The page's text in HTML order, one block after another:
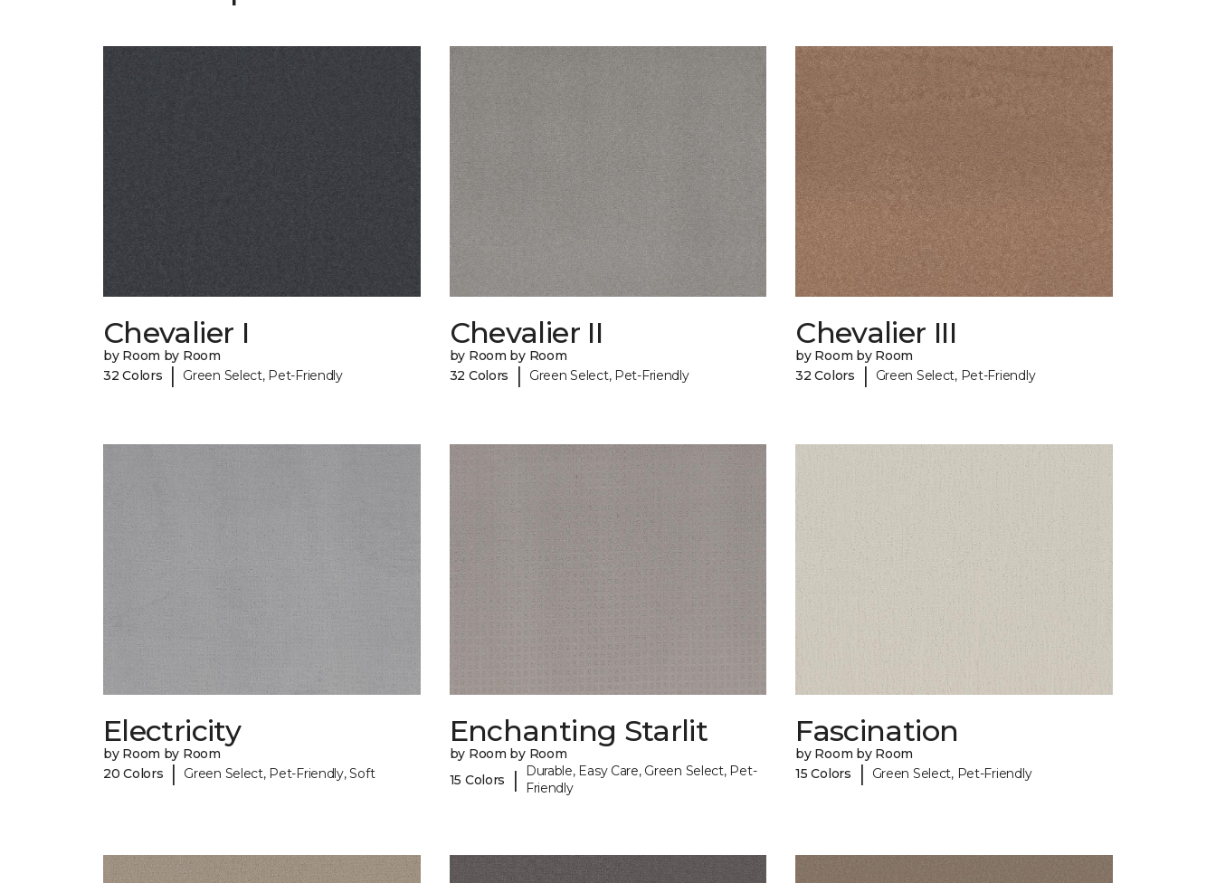
Chevalier I
by Room by Room
32 Colors
| Green Select, Pet-Friendly
Chevalier II
by Room by Room
32 Colors
| Green Select, Pet-Friendly
Chevalier III
by Room by Room
32 Colors
| Green Select, Pet-Friendly
Electricity
by Room by Room
20 Colors
| Green Select, Pet-Friendly, Soft
Enchanting Starlit
by Room by Room
15 Colors
|
Durable, Easy Care, Green Select, Pet-
Friendly
Fascination
by Room by Room
15 Colors
| Green Select, Pet-Friendly